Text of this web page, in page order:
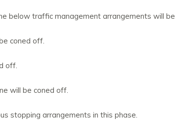
below traffic management arrangements will be
coned off.
off.
will be coned off.
stopping arrangements in this phase.